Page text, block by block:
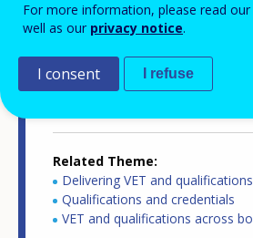
Country report type
European inventory of NQF
Related Country
Related Theme
Delivering VET and qualifications
Qualifications and credentials
VET and qualifications across
For more information, please read our
well as our privacy notice.
I consent I refuse